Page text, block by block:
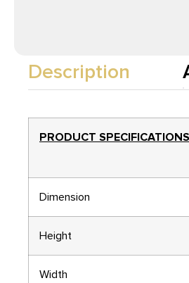
Description
PRODUCT SPECIFICATIONS
Dimension
Height
Width